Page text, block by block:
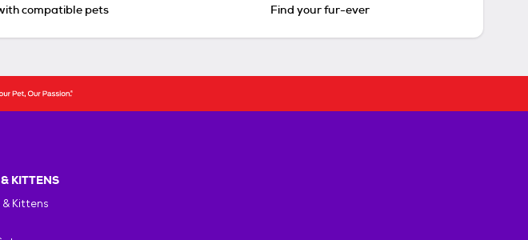
compatible pets Find your fur-ever
KITTENS
Kittens